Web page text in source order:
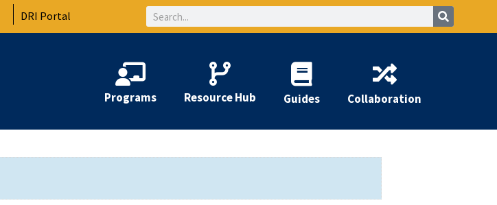
DRI Portal Search
Programs Resource Hub Guides Collaboration